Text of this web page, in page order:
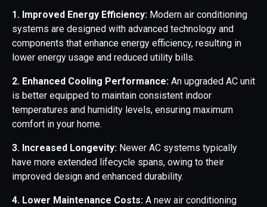
1. Improved Energy Efficiency: Modern air conditioning
systems are designed with advanced technology and
components that enhance energy efficiency, resulting in
lower energy usage and reduced utility bills.
2. Enhanced Cooling Performance: An upgraded AC unit
is better equipped to maintain consistent indoor
temperatures and humidity levels, ensuring maximum
comfort in your home.
3. Increased Longevity: Newer AC systems typically
have more extended lifecycle spans, owing to their
improved design and enhanced durability.
4. Lower Maintenance Costs: A new air conditioning